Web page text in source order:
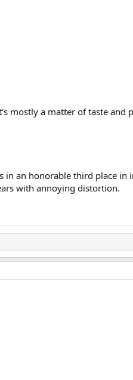
mostly a matter of taste and
an honorable third place in
with annoying distortion.